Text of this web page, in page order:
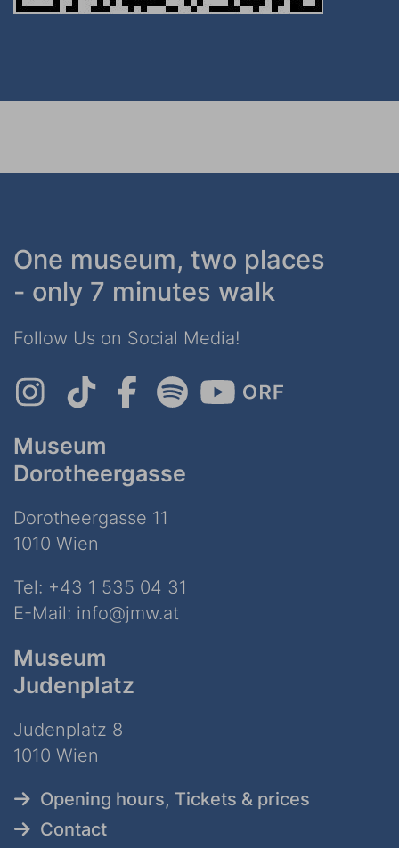
One museum, two places
- only 7 minutes walk
Follow Us on Social Media!
Museum
Dorotheergasse
Dorotheergasse 11
1010 Wien
Tel: +43 1 535 04 31
E-Mail: info@jmw.at
Museum
Judenplatz
Judenplatz 8
1010 Wien
Opening hours, Tickets & prices
Contact